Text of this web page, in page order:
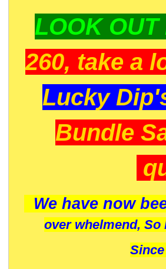
LOOK OUT
260, take a
Lucky
Bundle
We have now
over whelmend,